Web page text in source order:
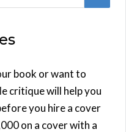
book or want to
critique will help you
you hire a cover
on a cover with a